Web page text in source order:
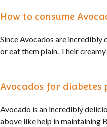
How to consume
Since Avocados are incredibly
or eat them plain. Their
Avocados for diabetes
Avocado is an incredibly
above like help in maintaining